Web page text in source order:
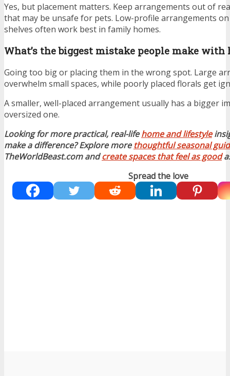
Yes, but placement matters. Keep arrangements out of
that may be unsafe for pets. Low-profile arrangements
shelves often work best in family homes.
What’s the biggest mistake people make
Going too big or placing them in the wrong spot. Large
overwhelm small spaces, while poorly placed florals get
A smaller, well-placed arrangement usually has a bigger
oversized one.
Looking for more practical, real-lifehome and lifestyle
make a difference? Explore morethoughtful seasonal
TheWorldBeast.com andcreate spaces that feel as good
Spread the love